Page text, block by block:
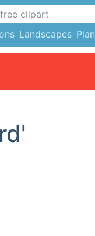
Landscapes